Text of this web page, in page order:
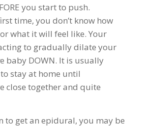
you start to push.
time, you don’t know how
what it will feel like. Your
to gradually dilate your
baby DOWN. It is usually
stay at home until
close together and quite
to get an epidural, you may be